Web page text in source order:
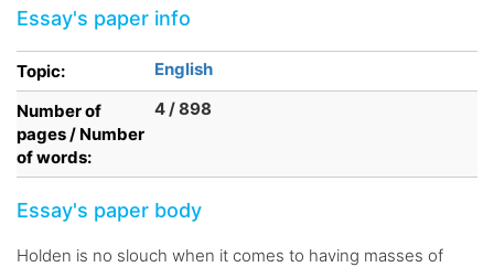
Essay's paper info
Topic:
English
Number of
pages / Number
of words:
4 / 898
Essay's paper body
Holden is no slouch when it comes to having masses of